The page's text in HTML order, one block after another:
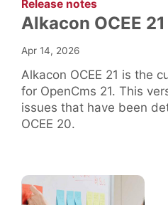
Release notes:
Alkacon OCEE 21
Apr 14, 2026
Alkacon OCEE 21 is the
for OpenCms 21. This
issues that have been
OCEE 20.